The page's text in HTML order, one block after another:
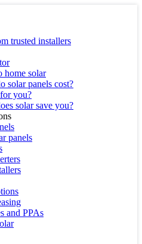
trusted installers
home solar
solar panels cost?
you?
solar save you?
panels
and PPAs